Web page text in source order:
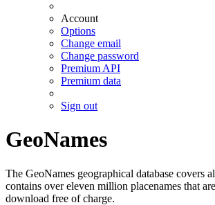
Account
Options
Change email
Change password
Premium API
Premium data
Sign out
GeoNames
The GeoNames geographical database covers
contains over eleven million placenames that
download free of charge.